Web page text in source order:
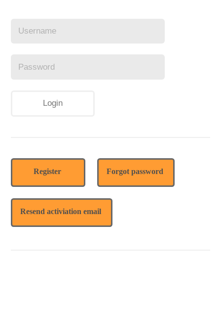
Register Forgot password
Resend activiation email